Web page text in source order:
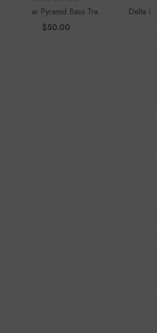
Delta Bass Traps (2 Pack) |
12" Deep Vertical Corner Kit